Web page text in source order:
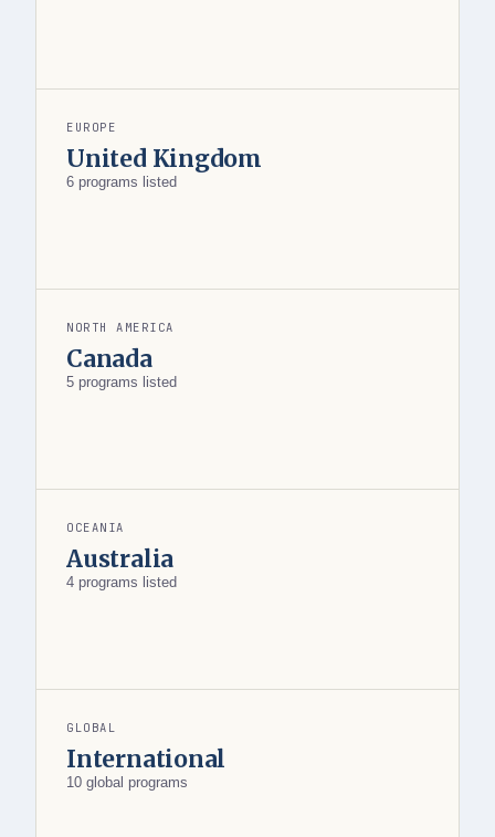
EUROPE
United Kingdom
6 programs listed
NORTH AMERICA
Canada
5 programs listed
OCEANIA
Australia
4 programs listed
GLOBAL
International
10 global programs